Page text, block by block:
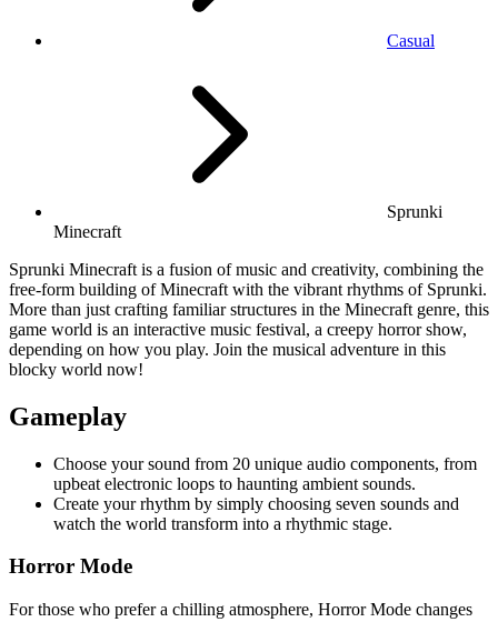
Casual
Sprunki
Minecraft
Sprunki Minecraft is a fusion of music and creativity, combining the
free-form building of Minecraft with the vibrant rhythms of Sprunki.
More than just crafting familiar structures in the Minecraft genre, this
game world is an interactive music festival, a creepy horror show,
depending on how you play. Join the musical adventure in this
blocky world now!
Gameplay
Choose your sound from 20 unique audio components, from
upbeat electronic loops to haunting ambient sounds.
Create your rhythm by simply choosing seven sounds and
watch the world transform into a rhythmic stage.
Horror Mode
For those who prefer a chilling atmosphere, Horror Mode changes